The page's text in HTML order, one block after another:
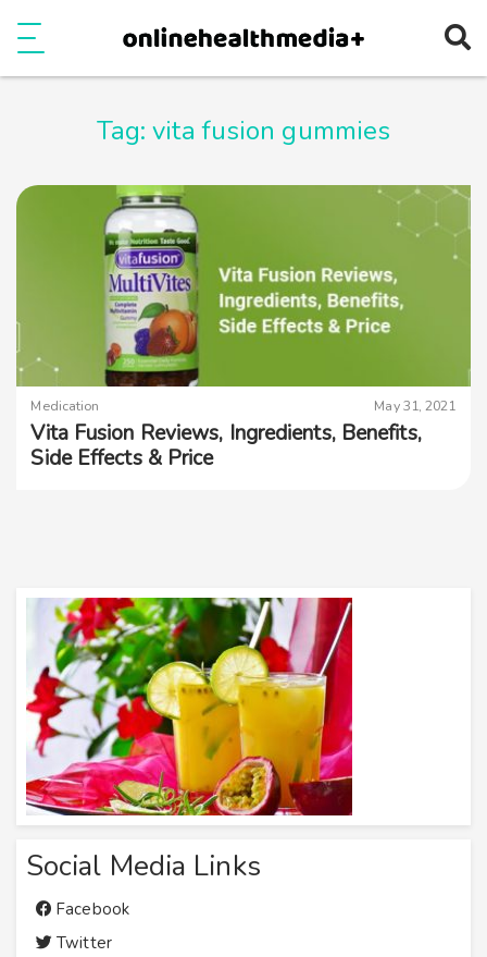
Tag:vita fusion gummies
Medication May 31, 2021
Vita Fusion Reviews, Ingredients, Benefits,
Side Effects & Price
Social Media Links
Facebook
Twitter